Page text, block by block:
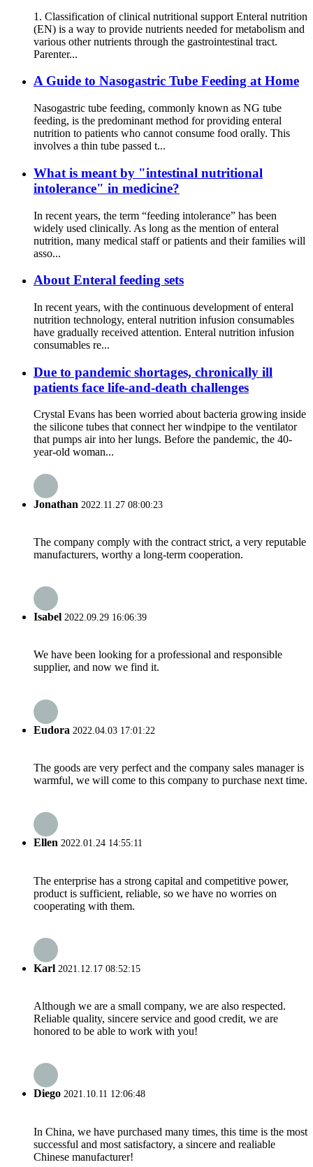
1. Classification of clinical nutritional support Enteral nutrition
(EN) is a way to provide nutrients needed for metabolism and
various other nutrients through the gastrointestinal tract.
Parenter...
A Guide to Nasogastric Tube Feeding at Home
Nasogastric tube feeding, commonly known as NG tube
feeding, is the predominant method for providing enteral
nutrition to patients who cannot consume food orally. This
involves a thin tube passed t...
What is meant by "intestinal nutritional
intolerance" in medicine?
In recent years, the term “feeding intolerance” has been
widely used clinically. As long as the mention of enteral
nutrition, many medical staff or patients and their families will
asso...
About Enteral feeding sets
In recent years, with the continuous development of enteral
nutrition technology, enteral nutrition infusion consumables
have gradually received attention. Enteral nutrition infusion
consumables re...
Due to pandemic shortages, chronically ill
patients face life-and-death challenges
Crystal Evans has been worried about bacteria growing inside
the silicone tubes that connect her windpipe to the ventilator
that pumps air into her lungs. Before the pandemic, the 40-
year-old woman...
Jonathan 2022.11.27 08:00:23
The company comply with the contract strict, a very reputable
manufacturers, worthy a long-term cooperation.
Isabel 2022.09.29 16:06:39
We have been looking for a professional and responsible
supplier, and now we find it.
Eudora 2022.04.03 17:01:22
The goods are very perfect and the company sales manager is
warmful, we will come to this company to purchase next time.
Ellen 2022.01.24 14:55:11
The enterprise has a strong capital and competitive power,
product is sufficient, reliable, so we have no worries on
cooperating with them.
Karl 2021.12.17 08:52:15
Although we are a small company, we are also respected.
Reliable quality, sincere service and good credit, we are
honored to be able to work with you!
Diego 2021.10.11 12:06:48
In China, we have purchased many times, this time is the most
successful and most satisfactory, a sincere and realiable
Chinese manufacturer!